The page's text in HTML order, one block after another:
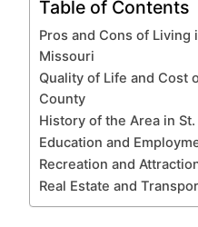
Table of Contents
Pros and Cons of Living
Missouri
Quality of Life and Cost
County
History of the Area in
Education and
Recreation and
Real Estate and